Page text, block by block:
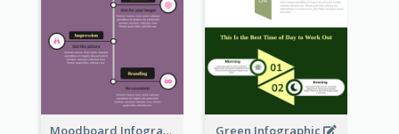
Moodboard Infographic Green Infographic